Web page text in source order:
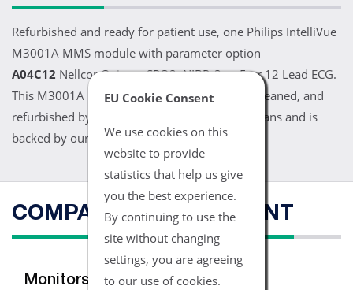
EU Cookie Consent
We use cookies on this
website to provide
statistics that help us give
you the best experience.
By continuing to use the
site without changing
settings, you are agreeing
to our use of cookies.
Refurbished and ready for patient use, one Philips IntelliVue
M3001A MMS module with parameter option
A04C12 Nellcor Oximax SPO2, NIBP, 3 or 5 or 12 Lead ECG.
This M3001A MMS module has been tested, cleaned, and
refurbished by our trained biomedical technicians and is
backed by our 1 year warranty.
COMPATIBLE EQUIPMENT
Monitors